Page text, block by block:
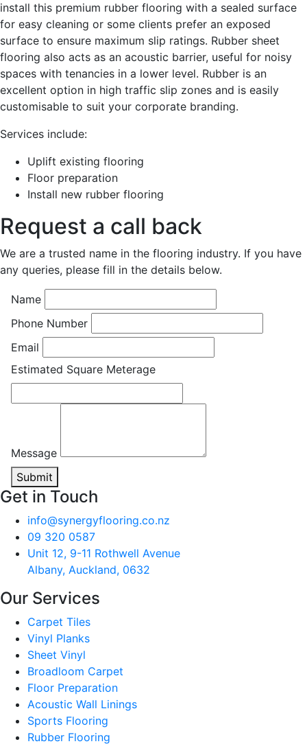
install this premium rubber flooring with a sealed surface
for easy cleaning or some clients prefer an exposed
surface to ensure maximum slip ratings. Rubber sheet
flooring also acts as an acoustic barrier, useful for noisy
spaces with tenancies in a lower level. Rubber is an
excellent option in high traffic slip zones and is easily
customisable to suit your corporate branding.
Services include:
Uplift existing flooring
Floor preparation
Install new rubber flooring
Request a call back
We are a trusted name in the flooring industry. If you have
any queries, please fill in the details below.
Name
Phone Number
Email
Estimated Square Meterage
Message
Submit
Get in Touch
info@synergyflooring.co.nz
09 320 0587
Unit 12, 9-11 Rothwell Avenue
Albany, Auckland, 0632
Our Services
Carpet Tiles
Vinyl Planks
Sheet Vinyl
Broadloom Carpet
Floor Preparation
Acoustic Wall Linings
Sports Flooring
Rubber Flooring